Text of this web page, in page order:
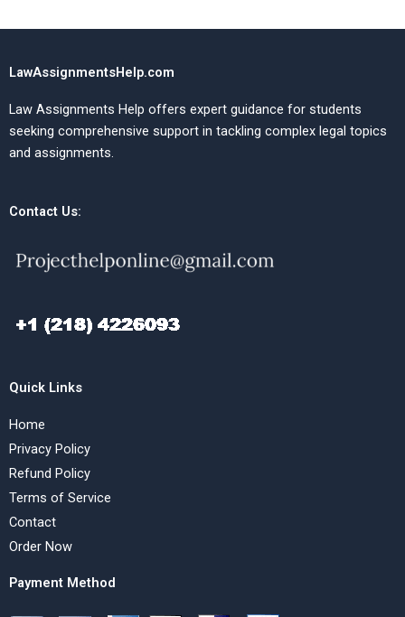
LawAssignmentsHelp.com
Law Assignments Help offers expert guidance for students
seeking comprehensive support in tackling complex legal topics
and assignments.
Contact Us:
Quick Links
Home
Privacy Policy
Refund Policy
Terms of Service
Contact
Order Now
Payment Method